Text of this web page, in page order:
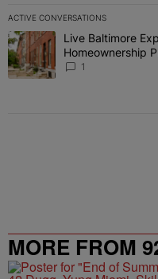
ACTIVE CONVERSATIONS
The following is a list of the
A trending article titled "Live
Live Baltimore
Homeownership
1
MORE FROM